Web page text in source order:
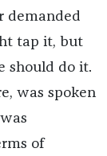
demanded
tap it, but
should do it.
was spoken
of